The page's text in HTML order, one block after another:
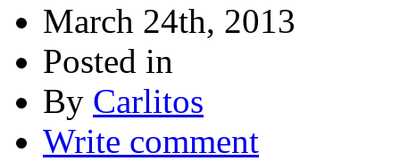
March 24th, 2013
Posted in
By Carlitos
Write comment